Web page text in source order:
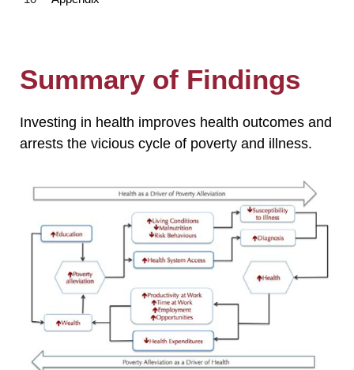
Summary of Findings
Investing in health improves health outcomes and
arrests the vicious cycle of poverty and illness.